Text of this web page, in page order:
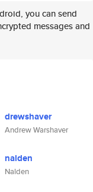
you can send
messages and
drewshaver
Andrew Warshaver
nalden
Nalden